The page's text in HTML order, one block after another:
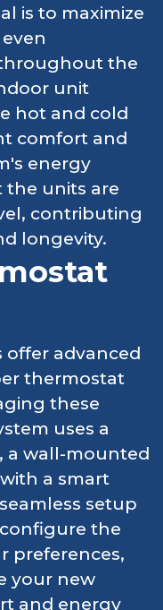
is to maximize
the
unit
hot and cold
comfort and
energy
the units are
contributing
longevity.
offer advanced
thermostat
these
uses a
a wall-mounted
a smart
setup
the
preferences,
your new
and energy